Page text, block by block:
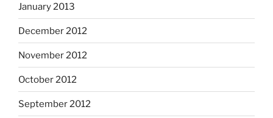
January 2013
December 2012
November 2012
October 2012
September 2012